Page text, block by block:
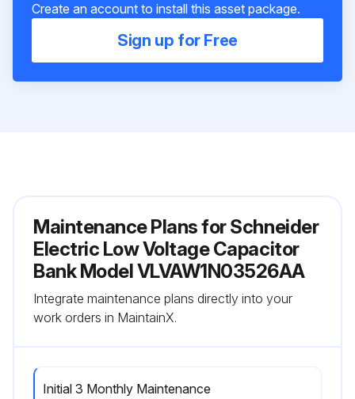
Create an account to install this asset package.
Sign up for Free
Maintenance Plans for Schneider
Electric Low Voltage Capacitor
Bank Model VLVAW1N03526AA
Integrate maintenance plans directly into your
work orders in MaintainX.
Initial 3 Monthly Maintenance